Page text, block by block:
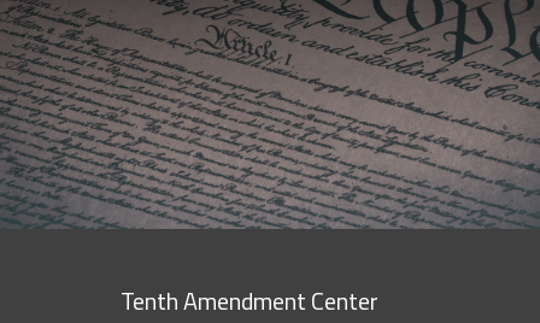
Tenth Amendment Center